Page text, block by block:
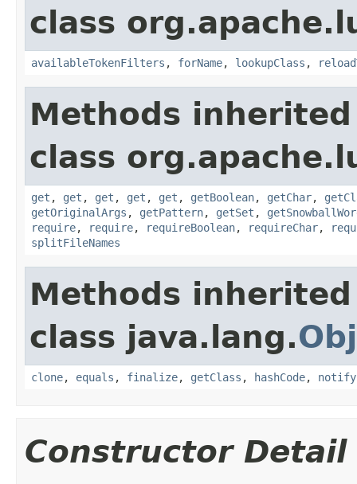
class
availableTokenFilters , forName, lookupClass ,
Methods
class
get , get , get , get , get , getBoolean, getChar,
getOriginalArgs , getPattern, getSet ,
require, require, requireBoolean, requireChar,
splitFileNames
Methods
class java.lang.
clone, equals , finalize, getClass , hashCode, notify
Constructor Detail